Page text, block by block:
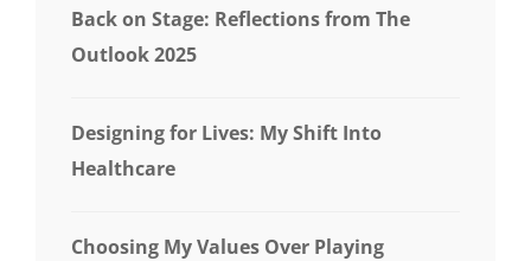
Back on Stage: Reflections from The
Outlook 2025
Designing for Lives: My Shift Into
Healthcare
Choosing My Values Over Playing